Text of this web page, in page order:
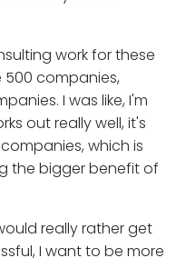
work for these
500 companies,
I was like, I'm
out really well, it's
which is
the bigger benefit of
really rather get
I want to be more